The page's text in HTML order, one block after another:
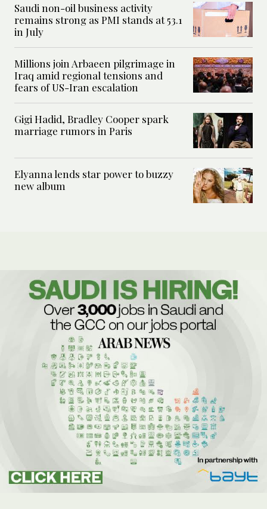
Saudi non-oil business activity
remains strong as PMI stands at 53.1
in July
Millions join Arbaeen pilgrimage in
Iraq amid regional tensions and
fears of US-Iran escalation
Gigi Hadid, Bradley Cooper spark
marriage rumors in Paris
Elyanna lends star power to buzzy
new album